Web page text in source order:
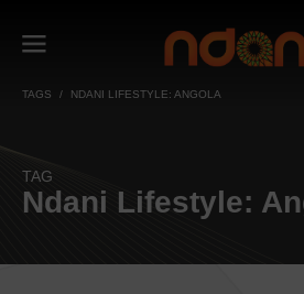
TAGS NDANI LIFESTYLE: ANGOLA
TAG
Ndani Lifestyle: